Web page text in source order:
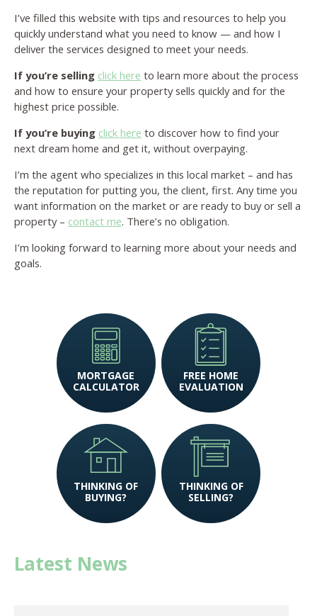
I’ve filled this website with tips and resources to help you
quickly understand what you need to know — and how I
deliver the services designed to meet your needs.
If you’re selling click here to learn more about the process
and how to ensure your property sells quickly and for the
highest price possible.
If you’re buying click here to discover how to find your
next dream home and get it, without overpaying.
I’m the agent who specializes in this local market – and has
the reputation for putting you, the client, first. Any time you
want information on the market or are ready to buy or sell a
property – contact me. There’s no obligation.
I’m looking forward to learning more about your needs and
goals.
MORTGAGE
CALCULATOR
FREE HOME
EVALUATION
THINKING OF
BUYING?
THINKING OF
SELLING?
Latest News